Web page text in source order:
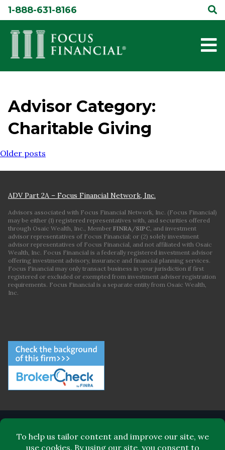
Skip1-888-631-8166
Advisor Category:
Charitable Giving
Posts
navigation
Older posts
ADV Part 2A – Focus Financial Network, Inc.
Advisors associated with Focus Financial Network, Inc. (Focus Financial)
may be either (1) registered representatives with, and securities offered
through Osaic Wealth, Inc., Member FINRA /SIPC , and investment
advisor representatives of Focus Financial; or (2) solely investment
advisor representatives of Focus Financial, and not affiliated with Osaic
Wealth, Inc. Focus Financial is a federally registered investment advisor
offering investment advisory, insurance and financial planning services.
Focus Financial may only transact business in your jurisdiction if first
registered or excluded or exempted from investment adviser registration
requirements. Focus Financial is a separate entity from Osaic Wealth,
Inc.
LEADERSHIP
FOR CLIENTS